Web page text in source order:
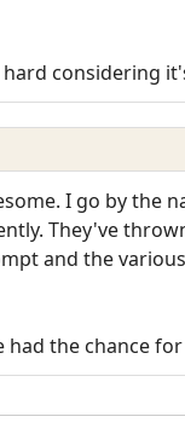
considering
I go by the
They've
and the
had the chance